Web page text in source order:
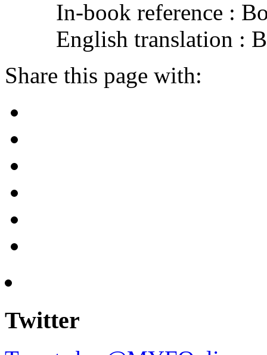
Share this page with:
Tweets by @MYFOnline